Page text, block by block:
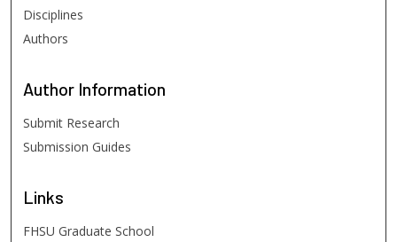
Disciplines
Authors
Author Information
Submit Research
Submission Guides
Links
FHSU Graduate School